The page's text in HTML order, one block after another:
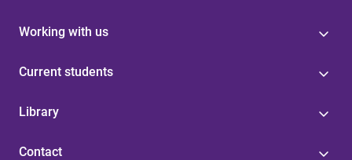
Working with us
Current students
Library
Contact